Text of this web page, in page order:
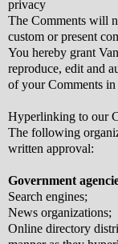
privacy
The Comments will
custom or present
You hereby grant
reproduce, edit and
of your Comments
Hyperlinking to our
The following
written approval:
Government
Search engines;
News organizations;
Online directory